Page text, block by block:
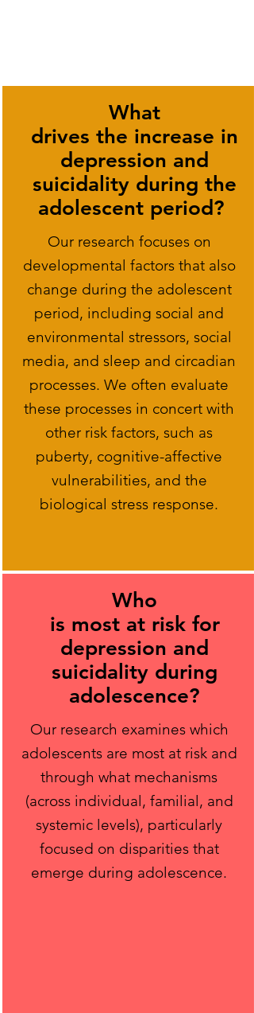
What
drives the increase in
depression and
suicidality during the
adolescent period? ​
Our research focuses on
developmental factors that also
change during the adolescent
period, including social and
environmental stressors, social
media, and sleep and circadian
processes. We often evaluate
these processes in concert with
other risk factors, such as
puberty, cognitive-affective
vulnerabilities, and the
biological stress response.
Who
is most at risk for
depression and
suicidality during
adolescence?
Our research examines which
adolescents are most at risk and
through what mechanisms
(across individual, familial, and
systemic levels), particularly
focused on disparities that
emerge during adolescence.